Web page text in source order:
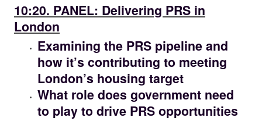
10:20. PANEL: Delivering PRS in
London
Examining the PRS pipeline and
how it’s contributing to meeting
London’s housing target
What role does government need
to play to drive PRS opportunities